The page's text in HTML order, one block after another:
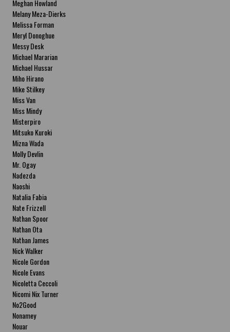
Meghan Howland
Melany Meza-Dierks
Melissa Forman
Meryl Donoghue
Messy Desk
Michael Mararian
Michael Hussar
Miho Hirano
Mike Stilkey
Miss Van
Miss Mindy
Misterpiro
Mitsuko Kuroki
Mizna Wada
Molly Devlin
Mr. Ogay
Nadezda
Naoshi
Natalia Fabia
Nate Frizzell
Nathan Spoor
Nathan Ota
Nathan James
Nick Walker
Nicole Gordon
Nicole Evans
Nicoletta Ceccoli
Nicomi Nix Turner
No2Good
Nonamey
Nouar